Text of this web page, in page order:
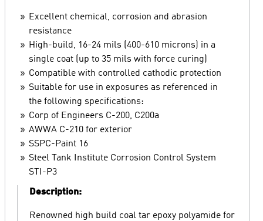
Excellent chemical, corrosion and abrasion
resistance
High-build, 16-24 mils (400-610 microns) in a
single coat (up to 35 mils with force curing)
Compatible with controlled cathodic protection
Suitable for use in exposures as referenced in
the following specifications:
Corp of Engineers C-200, C200a
AWWA C-210 for exterior
SSPC-Paint 16
Steel Tank Institute Corrosion Control System
STI-P3
Description:
Renowned high build coal tar epoxy polyamide for